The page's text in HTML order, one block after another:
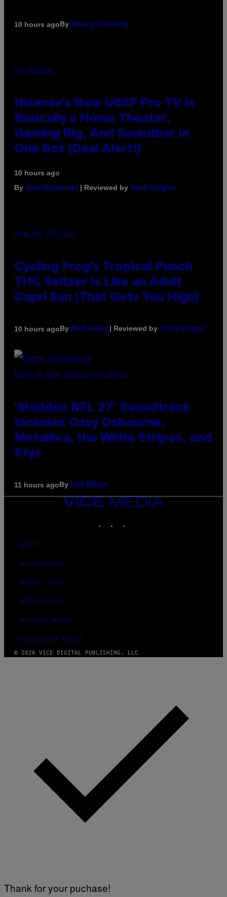
10 hours agoBy Denny Connolly
VIA HISENSE
Hisense’s New U6SF Pro TV Is
Basically a Home Theater,
Gaming Rig, And Soundbar In
One Box (Deal Alert!)
10 hours ago
By Sam Watanuki | Reviewed by Ysolt Usigan
MAHA HAQ FOR VICE
Cycling Frog’s Tropical Punch
THC Seltzer Is Like an Adult
Capri Sun (That Gets You High)
10 hours agoBy Maha Haq | Reviewed by Ysolt Usigan
PHOTO BY NICK LAHAM/GETTY IMAGES
‘Madden NFL 27’ Soundtrack
Includes Ozzy Osbourne,
Metallica, the White Stripes, and
Styx
11 hours agoBy Dan Milam
VICE
ABOUT
ACCESSIBILITY
PRIVACY POLICY
TERMS OF USE
SECURITY POLICY
FULFILLMENT POLICY
© 2026 VICE DIGITAL PUBLISHING, LLC
Thank for your puchase!